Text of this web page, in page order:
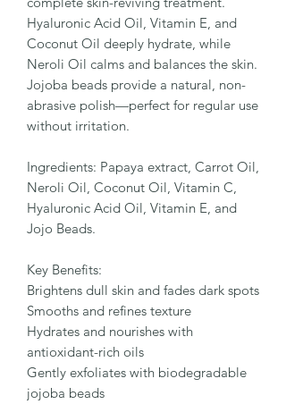
Hyaluronic Acid Oil, Vitamin E, and
Coconut Oil deeply hydrate, while
Neroli Oil calms and balances the skin.
Jojoba beads provide a natural, non-
abrasive polish—perfect for regular use
without irritation.
Ingredients: Papaya extract, Carrot Oil,
Neroli Oil, Coconut Oil, Vitamin C,
Hyaluronic Acid Oil, Vitamin E, and
Jojo Beads.
Key Benefits:
Brightens dull skin and fades dark spots
Smooths and refines texture
Hydrates and nourishes with
antioxidant-rich oils
Gently exfoliates with biodegradable
jojoba beads